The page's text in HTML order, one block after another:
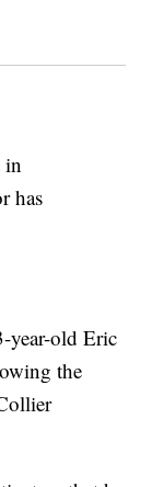
in
has
year-old Eric
the